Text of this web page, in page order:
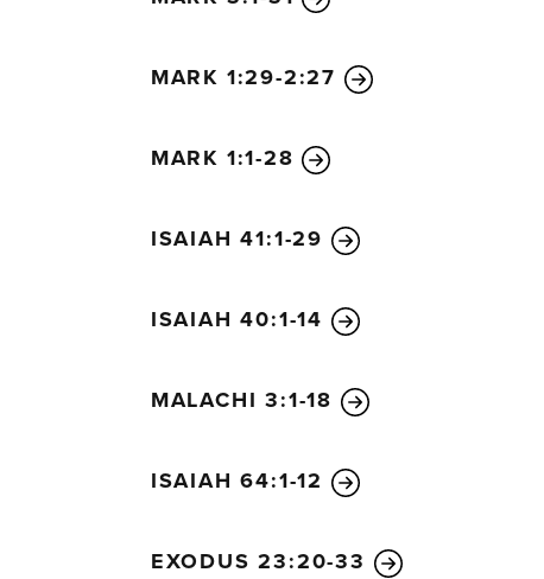
MARK 1:29-2:27
MARK 1:1-28
ISAIAH 41:1-29
ISAIAH 40:1-14
MALACHI 3:1-18
ISAIAH 64:1-12
EXODUS 23:20-33